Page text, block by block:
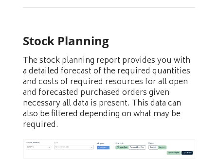
Stock Planning
The stock planning report provides you with
a detailed forecast of the required quantities
and costs of required resources for all open
and forecasted purchased orders given
necessary all data is present. This data can
also be filtered depending on what may be
required.